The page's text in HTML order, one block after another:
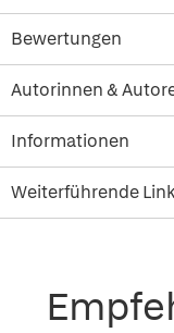
Bewertungen
Autorinnen &
Informationen
Weiterführende